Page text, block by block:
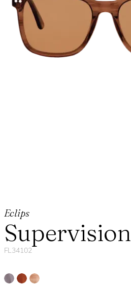
Eclips
Supervision
FL34102